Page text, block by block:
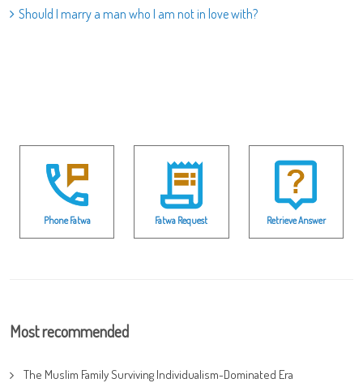
Should I marry a man who I am not in love with?
Phone Fatwa Fatwa Request Retrieve Answer
Most recommended
The Muslim Family Surviving Individualism-Dominated Era